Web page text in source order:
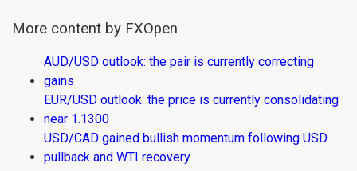
More content by FXOpen
AUD/USD outlook: the pair is currently correcting
gains
EUR/USD outlook: the price is currently consolidating
near 1.1300
USD/CAD gained bullish momentum following USD
pullback and WTI recovery